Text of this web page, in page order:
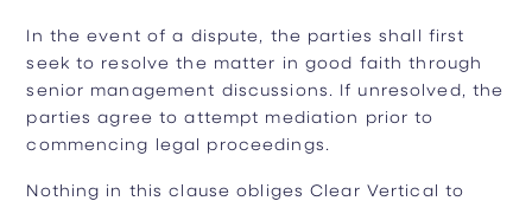
In the event of a dispute, the parties shall first
seek to resolve the matter in good faith through
senior management discussions. If unresolved, the
parties agree to attempt mediation prior to
commencing legal proceedings.
Nothing in this clause obliges Clear Vertical to